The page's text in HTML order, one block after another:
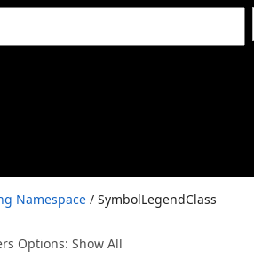
Namespace / SymbolLegendClass
Options: Show All